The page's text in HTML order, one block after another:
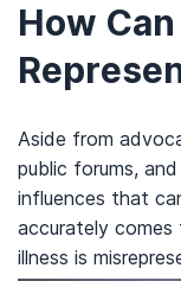
How
Aside from
public forums,
influences that
accurately comes
illness is